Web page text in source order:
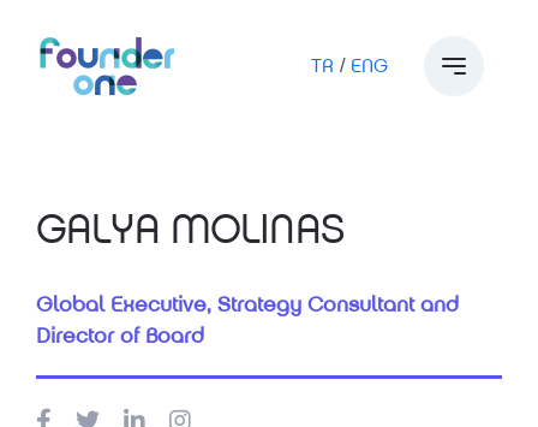
TR / ENG
GALYA MOLINAS
Global Executive, Strategy Consultant and
Director of Board